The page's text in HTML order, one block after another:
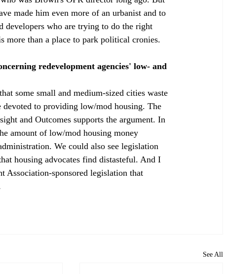
made him even more of an urbanist and to
developers who are trying to do the right
more than a place to park political cronies.
redevelopment agencies' low- and
some small and medium-sized cities waste
to providing low/mod housing. The
and Outcomes supports the argument. In
amount of low/mod housing money
We could also see legislation
housing advocates find distasteful. And I
Association-sponsored legislation that
See All